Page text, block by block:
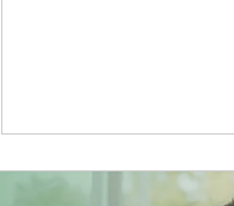
Image